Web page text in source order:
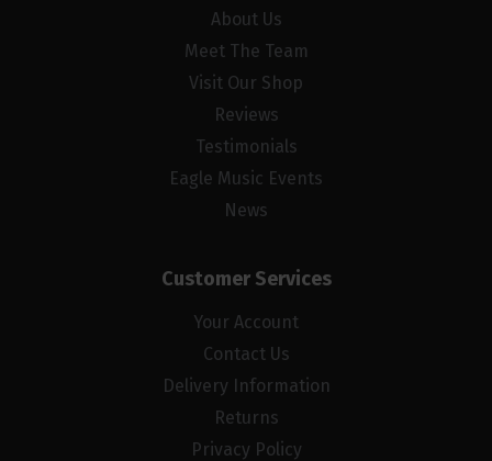
About Us
Meet The Team
Visit Our Shop
Reviews
Testimonials
Eagle Music Events
News
Customer Services
Your Account
Contact Us
Delivery Information
Returns
Privacy Policy